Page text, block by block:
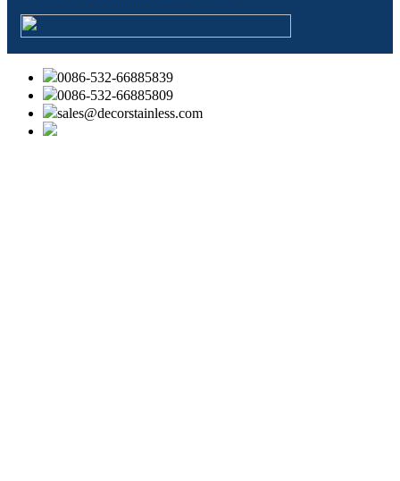
0086-532-66885839
0086-532-66885809
sales@decorstainless.com